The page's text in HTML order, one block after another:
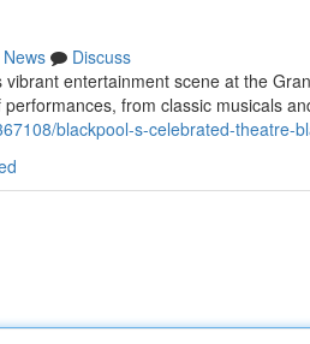
News
Discuss
entertainment scene at the
from classic musicals
blackpool-s-celebrated-theatre-